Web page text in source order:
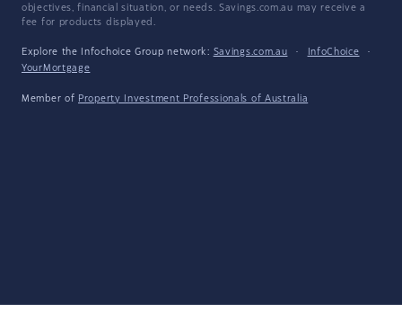
objectives, financial situation, or needs. Savings.com.au may receive a
fee for products displayed.
Explore the Infochoice Group network: Savings.com.au · InfoChoice
·
YourMortgage
Member of Property Investment Professionals of Australia